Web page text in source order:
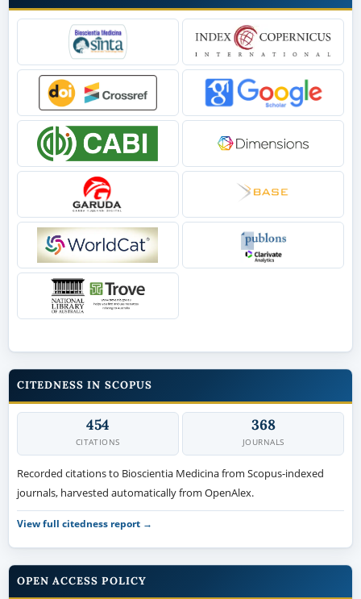
CITEDNESS IN SCOPUS
454
CITATIONS
368
JOURNALS
Recorded citations to Bioscientia Medicina from Scopus-indexed
journals, harvested automatically from OpenAlex.
View full citedness report →
OPEN ACCESS POLICY